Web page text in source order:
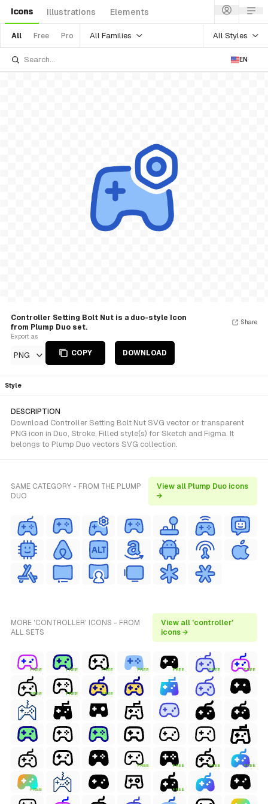
Icons Illustrations Elements
All Free Pro All Families All Styles
EN
Controller Setting Bolt Nut is a duo-style Icon
from Plump Duo set.
Export as
PNG COPY DOWNLOAD
Share
Style
DESCRIPTION
Download Controller Setting Bolt Nut SVG vector or transparent
PNG icon in Duo, Stroke, Filled style(s) for Sketch and Figma. It
belongs to Plump Duo vectors SVG collection.
SAME CATEGORY - FROM THE PLUMP
DUO
View all Plump Duo icons
→
MORE 'CONTROLLER' ICONS - FROM
ALL SETS
View all 'controller'
icons →
FREE FREE FREE FREE FREE FREE FREE
FREE FREE FREE
FREE FREE FREE FREE
FREE FREE